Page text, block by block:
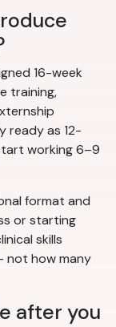
16-week
training,
ready as 12-
working 6–9
format and
or starting
skills
not how many
after you